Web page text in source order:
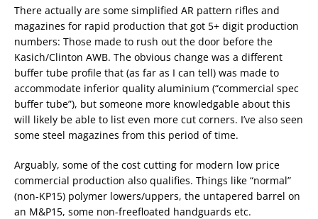
There actually are some simplified AR pattern rifles and
magazines for rapid production that got 5+ digit production
numbers: Those made to rush out the door before the
Kasich/Clinton AWB. The obvious change was a different
buffer tube profile that (as far as I can tell) was made to
accommodate inferior quality aluminium (“commercial spec
buffer tube”), but someone more knowledgable about this
will likely be able to list even more cut corners. I’ve also seen
some steel magazines from this period of time.
Arguably, some of the cost cutting for modern low price
commercial production also qualifies. Things like “normal”
(non-KP15) polymer lowers/uppers, the untapered barrel on
an M&P15, some non-freefloated handguards etc.